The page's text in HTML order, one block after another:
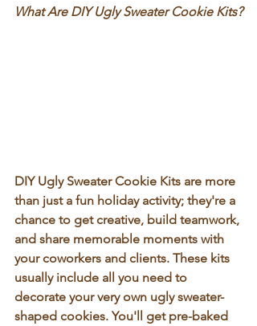
What Are DIY Ugly Sweater Cookie Kits?
DIY Ugly Sweater Cookie Kits are more
than just a fun holiday activity; they're a
chance to get creative, build teamwork,
and share memorable moments with
your coworkers and clients. These kits
usually include all you need to
decorate your very own ugly sweater-
shaped cookies. You'll get pre-baked